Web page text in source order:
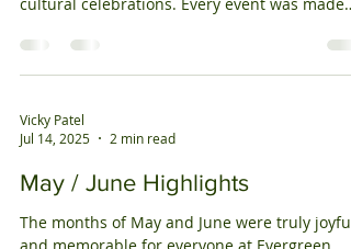
The past few months at our center have been
cultural celebrations. Every event was made
special by the enthusiastic participation of
community. We began by celebrating
Independence Day (July 4th) with patriotic
conversations. In August , we proudly
Indian Independence Day , enjoying cultural
songs, dances, and reflections on India’s rich
Jul 14, 2025
2 min read
May / June Highlights